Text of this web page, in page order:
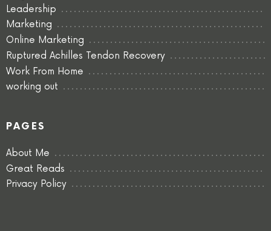
Leadership
Marketing
Online Marketing
Ruptured Achilles Tendon Recovery
Work From Home
working out
PAGES
About Me
Great Reads
Privacy Policy